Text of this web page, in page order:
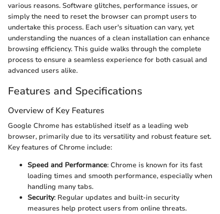
various reasons. Software glitches, performance issues, or
simply the need to reset the browser can prompt users to
undertake this process. Each user's situation can vary, yet
understanding the nuances of a clean installation can enhance
browsing efficiency. This guide walks through the complete
process to ensure a seamless experience for both casual and
advanced users alike.
Features and Specifications
Overview of Key Features
Google Chrome has established itself as a leading web
browser, primarily due to its versatility and robust feature set.
Key features of Chrome include:
Speed and Performance: Chrome is known for its fast
loading times and smooth performance, especially when
handling many tabs.
Security: Regular updates and built-in security
measures help protect users from online threats.